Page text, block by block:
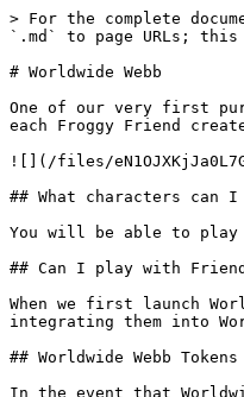
> For the complete
`.md` to page URLs;
# Worldwide Webb
One of our very first
each Froggy Friend
![](/files/
## What characters can
You will be able to play
## Can I play with
When we first launch
integrating them into
## Worldwide Webb Tokens